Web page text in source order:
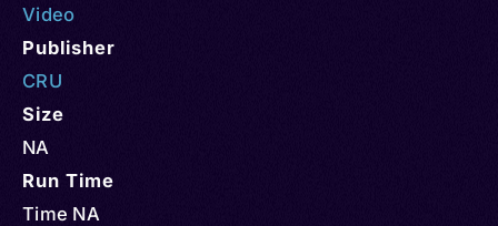
Video
Publisher
CRU
Size
NA
Run Time
Time NA